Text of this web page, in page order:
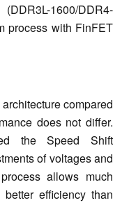
1600/DDR4-
process with FinFET
compared
does not differ.
the Speed Shift
of voltages and
allows much
efficiency than